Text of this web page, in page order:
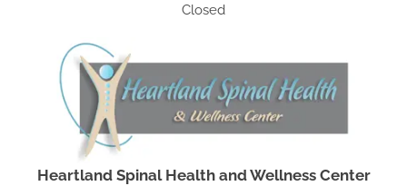
Closed
Heartland Spinal Health and Wellness Center